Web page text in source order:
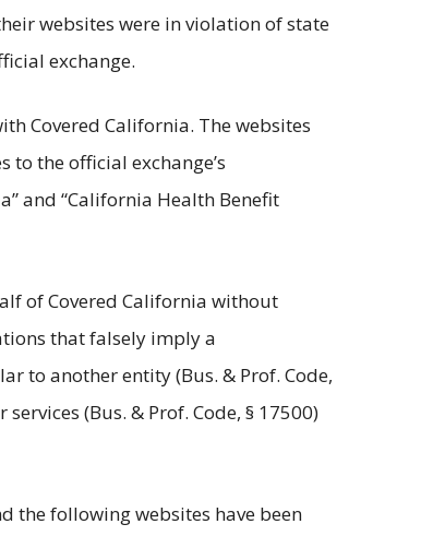
websites were in violation of state
exchange.
Covered California. The websites
the official exchange’s
and “California Health Benefit
of Covered California without
that falsely imply a
to another entity (Bus. & Prof. Code,
(Bus. & Prof. Code, § 17500)
the following websites have been